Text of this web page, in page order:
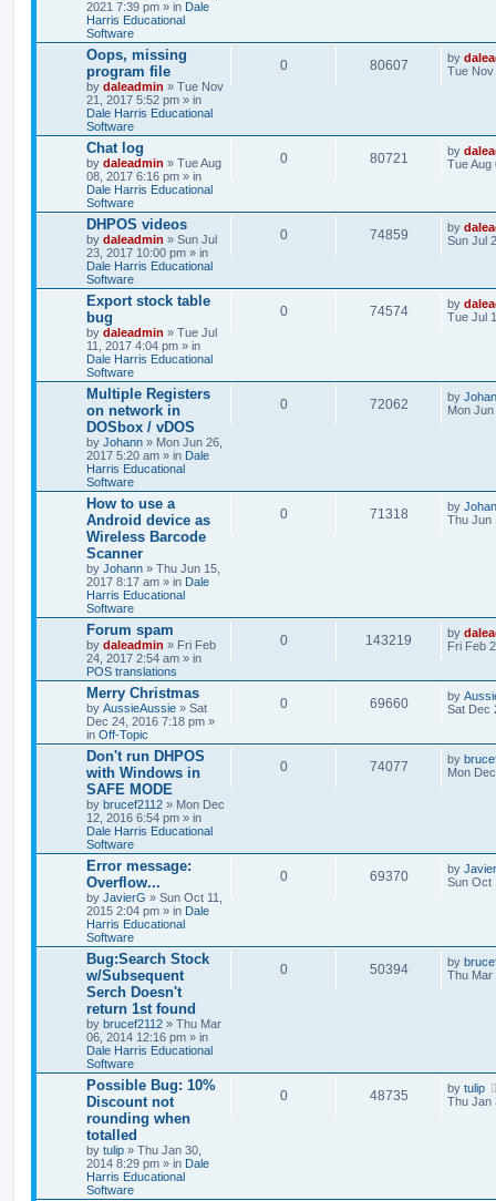
2021 7:39 pm » in Dale
Harris Educational
Software
Oops, missing
program file
by daleadmin » Tue Nov
21, 2017 5:52 pm » in
Dale Harris Educational
Software
0 80607 by
Tue Nov
Chat log
by daleadmin » Tue Aug
08, 2017 6:16 pm » in
Dale Harris Educational
Software
0 80721 by
Tue Aug
DHPOS videos
by daleadmin » Sun Jul
23, 2017 10:00 pm » in
Dale Harris Educational
Software
0 74859 by
Sun Jul
Export stock table
bug
by daleadmin » Tue Jul
11, 2017 4:04 pm » in
Dale Harris Educational
Software
0 74574 by
Tue Jul
Multiple Registers
on network in
DOSbox / vDOS
by Johann » Mon Jun 26,
2017 5:20 am » in Dale
Harris Educational
Software
0 72062 by
Mon
How to use a
Android device as
Wireless Barcode
Scanner
by Johann » Thu Jun 15,
2017 8:17 am » in Dale
Harris Educational
Software
0 71318 by
Thu Jun
Forum spam
by daleadmin » Fri Feb
24, 2017 2:54 am » in
POS translations
0 143219 by
Fri Feb
Merry Christmas
by AussieAussie » Sat
Dec 24, 2016 7:18 pm »
in Off-Topic
0 69660 by
Sat Dec
Don't run DHPOS
with Windows in
SAFE MODE
by brucef2112 » Mon Dec
12, 2016 6:54 pm » in
Dale Harris Educational
Software
0 74077 by
Mon
Error message:
Overflow...
by JavierG » Sun Oct 11,
2015 2:04 pm » in Dale
Harris Educational
Software
0 69370 by
Sun Oct
Bug:Search Stock
w/Subsequent
Serch Doesn't
return 1st found
by brucef2112 » Thu Mar
06, 2014 12:16 pm » in
Dale Harris Educational
Software
0 50394 by
Thu Mar
Possible Bug: 10%
Discount not
rounding when
totalled
by tulip » Thu Jan 30,
2014 8:29 pm » in Dale
Harris Educational
Software
0 48735 by tulip
Thu Jan